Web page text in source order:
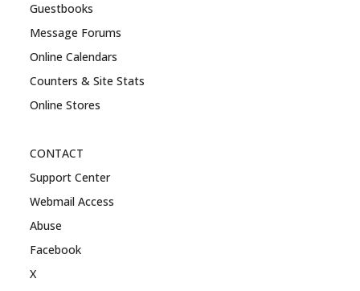
Guestbooks
Message Forums
Online Calendars
Counters & Site Stats
Online Stores
CONTACT
Support Center
Webmail Access
Abuse
Facebook
X